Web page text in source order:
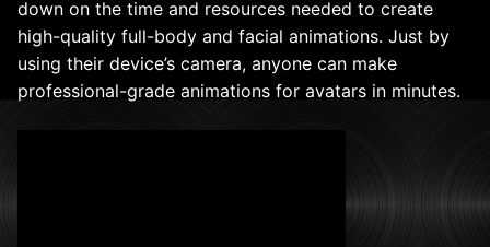
down on the time and resources needed to create
high-quality full-body and facial animations. Just by
using their device’s camera, anyone can make
professional-grade animations for avatars in minutes.